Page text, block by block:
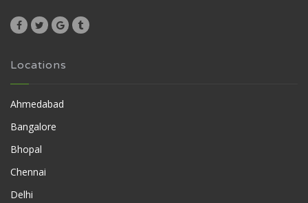
Locations
Ahmedabad
Bangalore
Bhopal
Chennai
Delhi